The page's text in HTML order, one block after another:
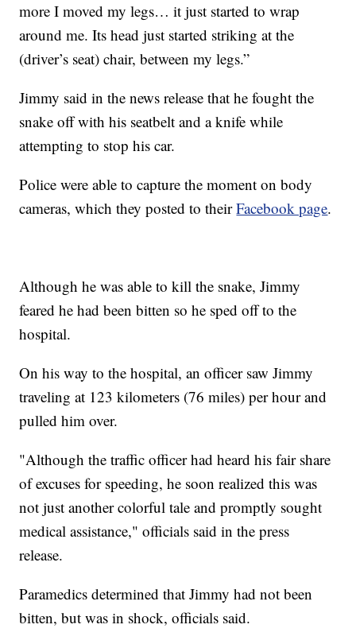
more I moved my legs… it just started to wrap
around me. Its head just started striking at the
(driver’s seat) chair, between my legs.”
Jimmy said in the news release that he fought the
snake off with his seatbelt and a knife while
attempting to stop his car.
Police were able to capture the moment on body
cameras, which they posted to theirFacebook page.
Although he was able to kill the snake, Jimmy
feared he had been bitten so he sped off to the
hospital.
On his way to the hospital, an officer saw Jimmy
traveling at 123 kilometers (76 miles) per hour and
pulled him over.
"Although the traffic officer had heard his fair share
of excuses for speeding, he soon realized this was
not just another colorful tale and promptly sought
medical assistance," officials said in the press
release.
Paramedics determined that Jimmy had not been
bitten, but was in shock, officials said.